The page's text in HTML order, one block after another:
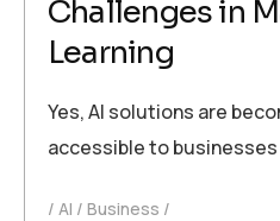
Challenges in
Learning
Yes, AI solutions are
accessible to businesses
AI Business